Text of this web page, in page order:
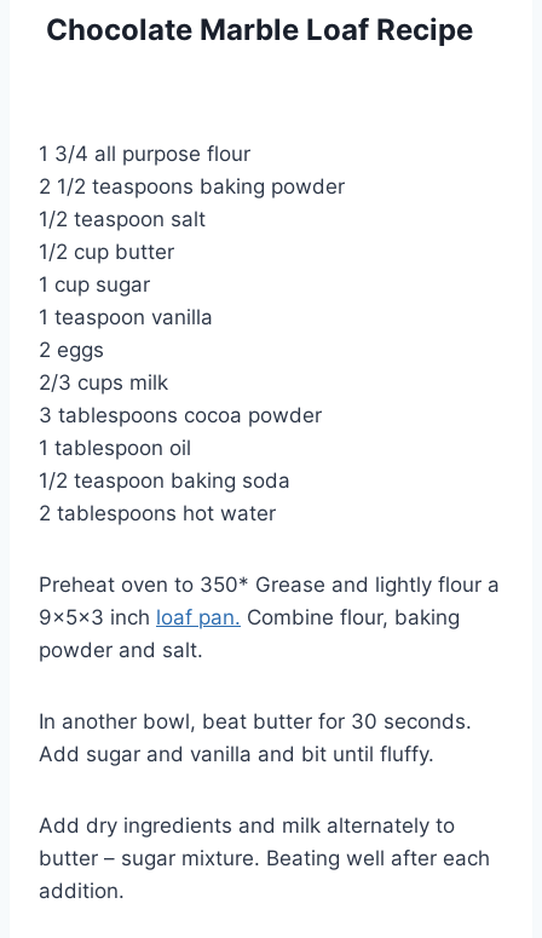
Chocolate Marble Loaf Recipe
1 3/4 all purpose flour
2 1/2 teaspoons baking powder
1/2 teaspoon salt
1/2 cup butter
1 cup sugar
1 teaspoon vanilla
2 eggs
2/3 cups milk
3 tablespoons cocoa powder
1 tablespoon oil
1/2 teaspoon baking soda
2 tablespoons hot water
Preheat oven to 350* Grease and lightly flour a
9x5x3 inch loaf pan. Combine flour, baking
powder and salt.
In another bowl, beat butter for 30 seconds.
Add sugar and vanilla and bit until fluffy.
Add dry ingredients and milk alternately to
butter – sugar mixture. Beating well after each
addition.